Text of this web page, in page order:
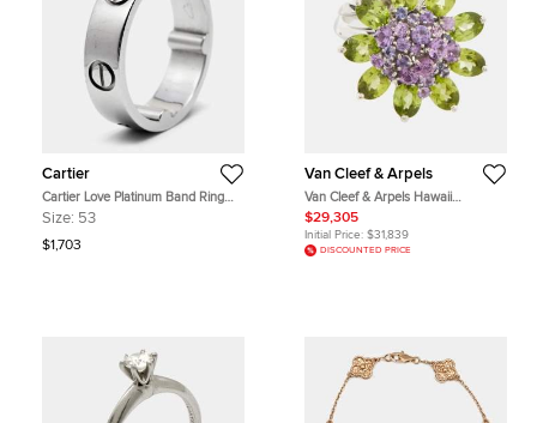
Cartier
Cartier Love Platinum Band Ring
Actual Size 53
Size: 53
$1,703
Van Cleef & Arpels
Van Cleef & Arpels Hawaii
Amethyst Peridot 18k White Gold
Cocktail Ring Size 50
$29,305
Initial Price: $31,839
DISCOUNTED PRICE